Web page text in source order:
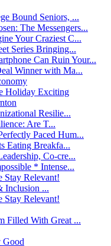
Bound Seniors, ...
The Messengers...
Your Craziest C...
Series Bringing...
Can Ruin Your...
Winner with Ma...
Holiday Exciting
Resilie...
Are T...
Paced Hum...
Eating Breakfa...
Co-cre...
* Intense...
Stay Relevant!
Inclusion ...
Stay Relevant!
Filled With Great ...
Good